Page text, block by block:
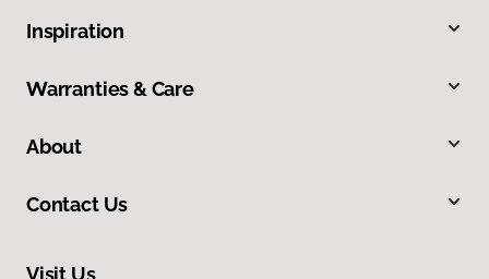
Inspiration
Warranties & Care
About
Contact Us
Visit Us